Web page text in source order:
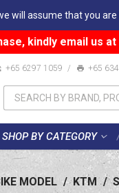
will assume that you are
kindly email us at
+65 6297 1059 / +65
SHOP BY CATEGORY
MODEL / KTM /